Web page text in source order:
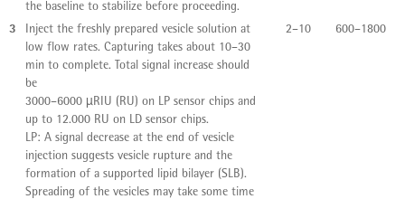
the baseline to stabilize before proceeding.
3
Inject the freshly prepared vesicle solution at
low flow rates. Capturing takes about 10–30
min to complete. Total signal increase should
be
3000–6000 µRIU (RU) on LP sensor chips and
up to 12.000 RU on LD sensor chips.
LP: A signal decrease at the end of vesicle
injection suggests vesicle rupture and the
formation of a supported lipid bilayer (SLB).
Spreading of the vesicles may take some time
2–10 600–1800